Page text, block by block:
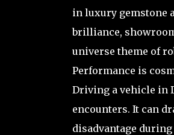
in luxury gemstone
brilliance,
universe theme of
Performance is
Driving a vehicle in
encounters. It can
disadvantage